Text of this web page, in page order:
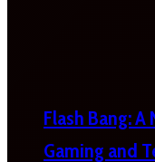
Flash Bang: A
Gaming and